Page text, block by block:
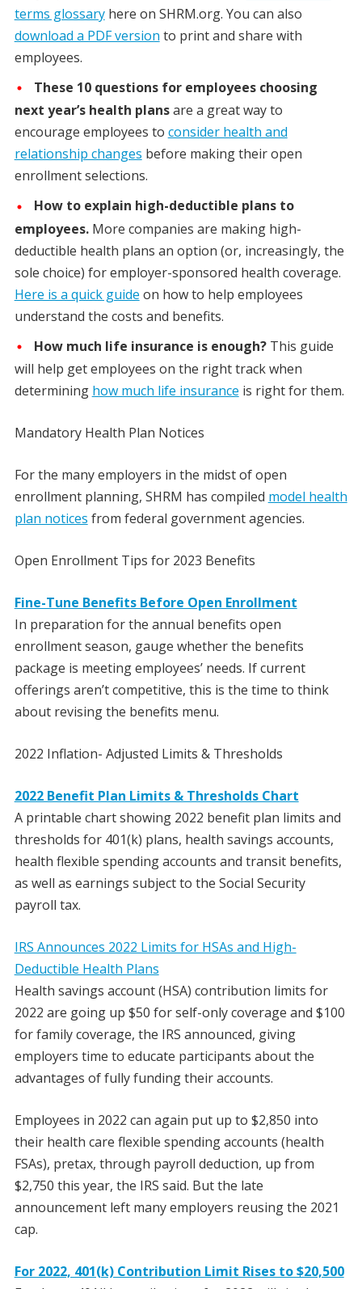
terms glossaryhere on SHRM.org. You can also
download a PDF version to print and share with
employees.
These 10 questions for employees choosing
next year’s health plansare a great way to
encourage employees to consider health and
relationship changes before making their open
enrollment selections.
How to explain high-deductible plans to
employees.More companies are making high-
deductible health plans an option (or, increasingly, the
sole choice) for employer-sponsored health coverage.
Here is a quick guide on how to help employees
understand the costs and benefits.
How much life insurance is enough?This guide
will help get employees on the right track when
determining how much life insurance is right for them.
Mandatory Health Plan Notices
For the many employers in the midst of open
enrollment planning, SHRM has compiled model health
plan notices from federal government agencies.
Open Enrollment Tips for 2023 Benefits
Fine-Tune Benefits Before Open Enrollment
In preparation for the annual benefits open
enrollment season, gauge whether the benefits
package is meeting employees’ needs. If current
offerings aren’t competitive, this is the time to think
about revising the benefits menu.
2022 Inflation- Adjusted Limits & Thresholds
2022 Benefit Plan Limits & Thresholds Chart
A printable chart showing 2022 benefit plan limits and
thresholds for 401(k) plans, health savings accounts,
health flexible spending accounts and transit benefits,
as well as earnings subject to the Social Security
payroll tax.
IRS Announces 2022 Limits for HSAs and High-
Deductible Health Plans
Health savings account (HSA) contribution limits for
2022 are going up $50 for self-only coverage and $100
for family coverage, the IRS announced, giving
employers time to educate participants about the
advantages of fully funding their accounts.
Employees in 2022 can again put up to $2,850 into
their health care flexible spending accounts (health
FSAs), pretax, through payroll deduction, up from
$2,750 this year, the IRS said. But the late
announcement left many employers reusing the 2021
cap.
For 2022, 401(k) Contribution Limit Rises to $20,500